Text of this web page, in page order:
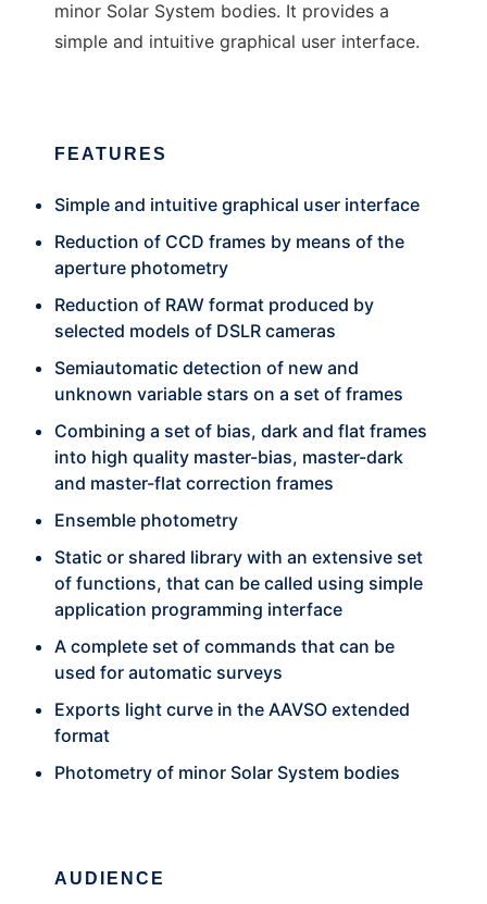
minor Solar System bodies. It provides a
simple and intuitive graphical user interface.
FEATURES
Simple and intuitive graphical user interface
Reduction of CCD frames by means of the
aperture photometry
Reduction of RAW format produced by
selected models of DSLR cameras
Semiautomatic detection of new and
unknown variable stars on a set of frames
Combining a set of bias, dark and flat frames
into high quality master-bias, master-dark
and master-flat correction frames
Ensemble photometry
Static or shared library with an extensive set
of functions, that can be called using simple
application programming interface
A complete set of commands that can be
used for automatic surveys
Exports light curve in the AAVSO extended
format
Photometry of minor Solar System bodies
AUDIENCE